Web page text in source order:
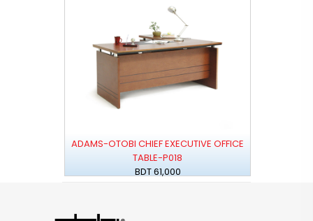
ADAMS-OTOBI CHIEF EXECUTIVE OFFICE
TABLE-P018
BDT 61,000